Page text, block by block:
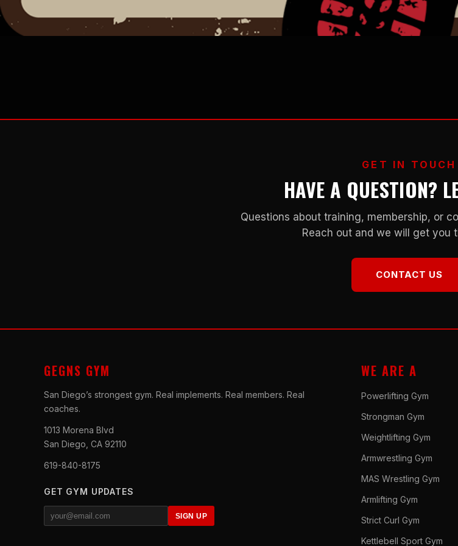
GET IN TOUCH
HAVE A QUESTION?
Questions about training, membership, or
Reach out and we will get you
CONTACT US
GEGNS GYM
San Diego’s strongest gym. Real implements. Real members. Real
coaches.
1013 Morena Blvd
San Diego, CA 92110
619-840-8175
GET GYM UPDATES
SIGN UP
WE ARE A
Powerlifting Gym
Strongman Gym
Weightlifting Gym
Armwrestling Gym
MAS Wrestling Gym
Armlifting Gym
Strict Curl Gym
Kettlebell Sport Gym